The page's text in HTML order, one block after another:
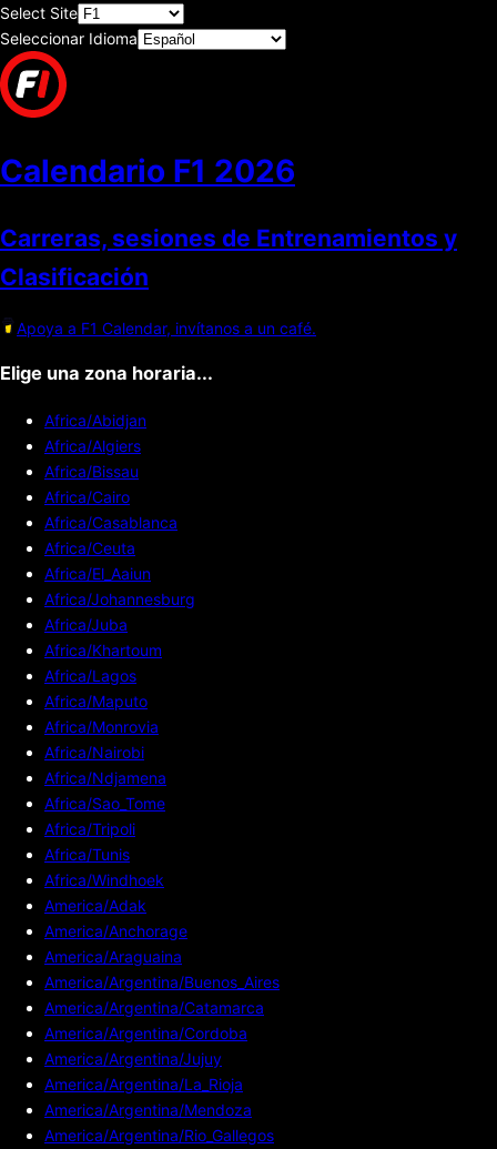
Select Site
Seleccionar Idioma
Calendario F1 2026
Carreras, sesiones de Entrenamientos y
Clasificación
Apoya a F1 Calendar, invítanos a un café.
Elige una zona horaria...
Africa/Abidjan
Africa/Algiers
Africa/Bissau
Africa/Cairo
Africa/Casablanca
Africa/Ceuta
Africa/El_Aaiun
Africa/Johannesburg
Africa/Juba
Africa/Khartoum
Africa/Lagos
Africa/Maputo
Africa/Monrovia
Africa/Nairobi
Africa/Ndjamena
Africa/Sao_Tome
Africa/Tripoli
Africa/Tunis
Africa/Windhoek
America/Adak
America/Anchorage
America/Araguaina
America/Argentina/Buenos_Aires
America/Argentina/Catamarca
America/Argentina/Cordoba
America/Argentina/Jujuy
America/Argentina/La_Rioja
America/Argentina/Mendoza
America/Argentina/Rio_Gallegos